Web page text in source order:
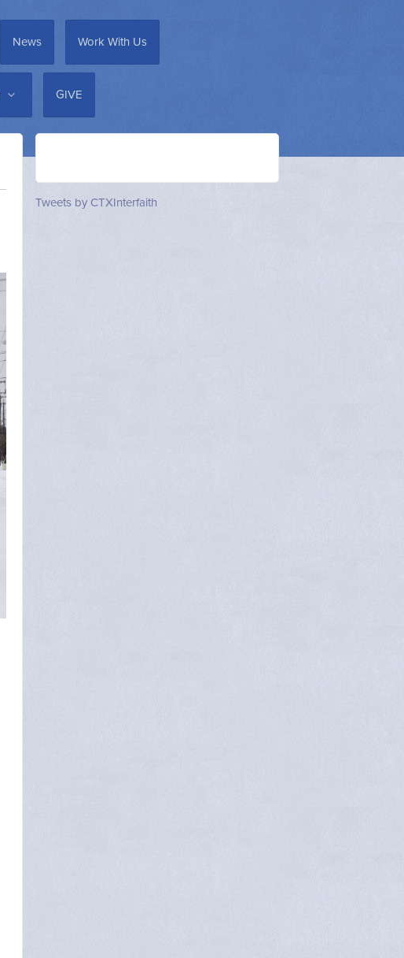
News Work With Us
GIVE
Tweets by CTXInterfaith